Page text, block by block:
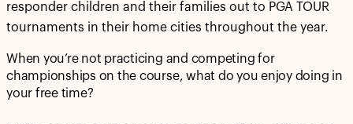
responder children and their families out to PGA TOUR
tournaments in their home cities throughout the year.
When you’re not practicing and competing for
championships on the course, what do you enjoy doing in
your free time?